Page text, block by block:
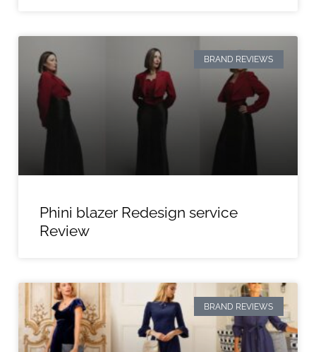
BRAND REVIEWS
Phini blazer Redesign service
Review
BRAND REVIEWS